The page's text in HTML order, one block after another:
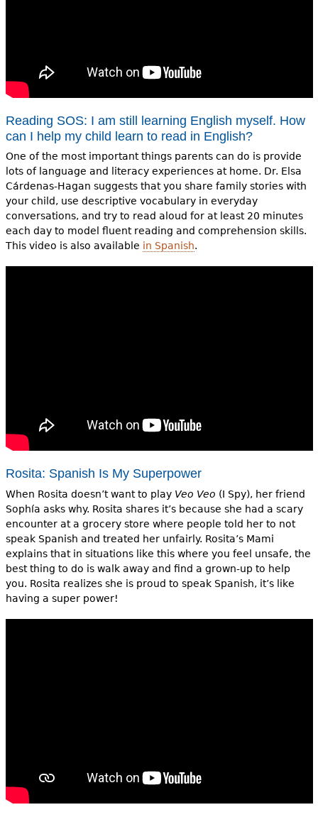
Reading SOS: I am still learning English myself. How
can I help my child learn to read in English?
One of the most important things parents can do is provide
lots of language and literacy experiences at home. Dr. Elsa
Cárdenas-Hagan suggests that you share family stories with
your child, use descriptive vocabulary in everyday
conversations, and try to read aloud for at least 20 minutes
each day to model fluent reading and comprehension skills.
This video is also available in Spanish.
Rosita: Spanish Is My Superpower
When Rosita doesn’t want to play Veo Veo (I Spy), her friend
Sophía asks why. Rosita shares it’s because she had a scary
encounter at a grocery store where people told her to not
speak Spanish and treated her unfairly. Rosita’s Mami
explains that in situations like this where you feel unsafe, the
best thing to do is walk away and find a grown-up to help
you. Rosita realizes she is proud to speak Spanish, it’s like
having a super power!